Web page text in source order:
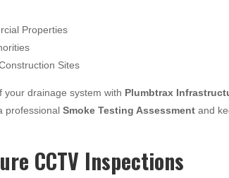
Properties
Sites
your drainage system with Plumbtrax
professionalSmoke Testing Assessment and
CCTV Inspections